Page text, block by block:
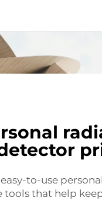
to-use
that help keep